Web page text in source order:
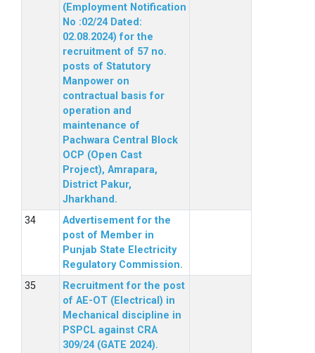
(Employment Notification
No :02/24 Dated:
02.08.2024) for the
recruitment of 57 no.
posts of Statutory
Manpower on
contractual basis for
operation and
maintenance of
Pachwara Central Block
OCP (Open Cast
Project), Amrapara,
District Pakur,
Jharkhand.
Advertisement for the
post of Member in
Punjab State Electricity
Regulatory Commission.
Recruitment for the post
of AE-OT (Electrical) in
Mechanical discipline in
PSPCL against CRA
309/24 (GATE 2024).